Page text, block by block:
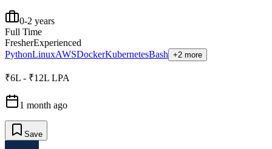
0-2 years
Full Time
FresherExperienced
PythonLinuxAWSDockerKubernetesBash +2 more
₹6L - ₹12L LPA
1 month ago
Save